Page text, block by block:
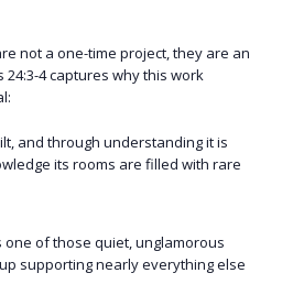
not a one-time project, they are an
4 captures why this work
and through understanding it is
its rooms are filled with rare
one of those quiet, unglamorous
supporting nearly everything else